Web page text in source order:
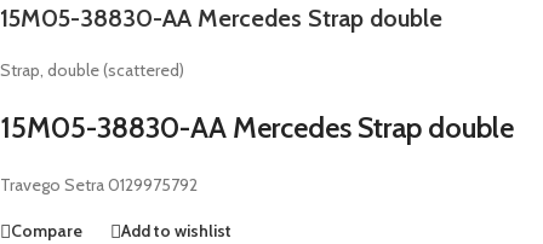
15M05-38830-AA Mercedes Strap double
Strap, double (scattered)
15M05-38830-AA Mercedes Strap double
Travego Setra 0129975792
Compare Add to wishlist